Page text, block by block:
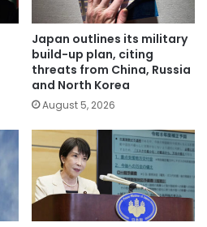
Japan outlines its military
build-up plan, citing
threats from China, Russia
and North Korea
August 5, 2026